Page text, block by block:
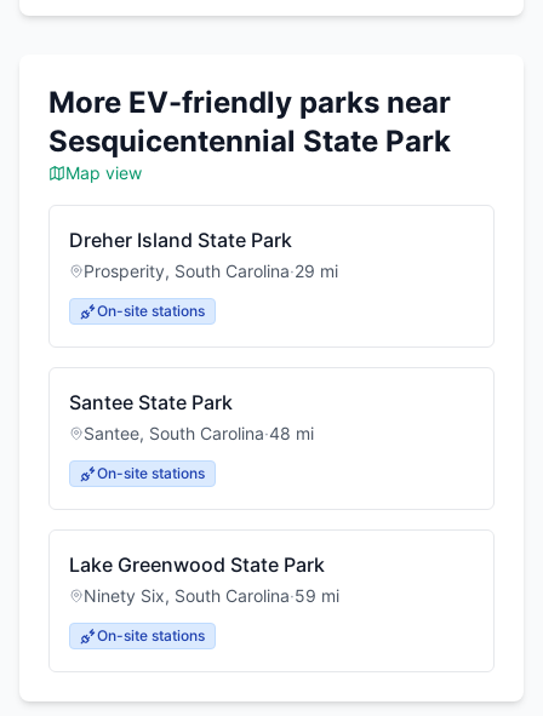
More EV-friendly parks near
Sesquicentennial State Park
Map view
Dreher Island State Park
Prosperity, South Carolina·29 mi
On-site stations
Santee State Park
Santee, South Carolina·48 mi
On-site stations
Lake Greenwood State Park
Ninety Six, South Carolina·59 mi
On-site stations